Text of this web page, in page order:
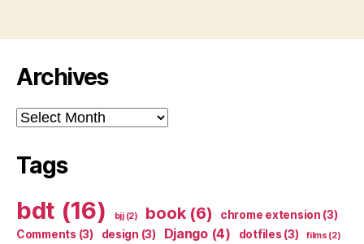
Archives
Archives
Tags
bdt (16) bjj(2) book(6) chrome extension (3)
Comments (3) design (3) Django(4) dotfiles (3) films (2)